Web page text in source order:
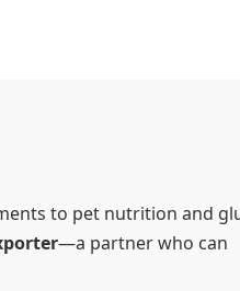
to pet nutrition and
—a partner who can